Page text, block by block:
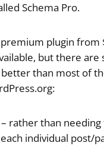
Schema Pro.
premium plugin from
but there are
better than most of
– rather than needing
individual post/